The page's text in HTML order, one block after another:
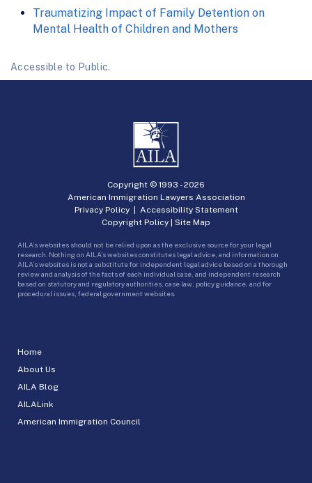
Traumatizing Impact of Family Detention on
Mental Health of Children and Mothers
Accessible to Public.
Home
About Us
AILA Blog
AILALink
American Immigration Council
Copyright © 1993 -2026
American Immigration Lawyers Association
Privacy Policy| Accessibility Statement
Copyright Policy | Site Map
AILA’s websites should not be relied upon as the exclusive source for your legal
research. Nothing on AILA’s websites constitutes legal advice, and information on
AILA’s websites is not a substitute for independent legal advice based on a thorough
review and analysis of the facts of each individual case, and independent research
based on statutory and regulatory authorities, case law, policy guidance, and for
procedural issues, federal government websites.